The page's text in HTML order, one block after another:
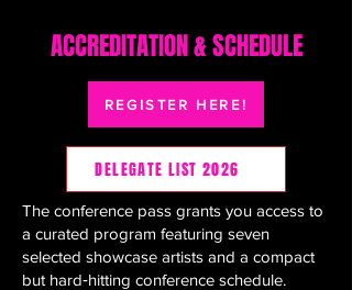
ACCREDITATION & SCHEDULE
The conference pass grants you access to
a curated program featuring seven
selected showcase artists and a compact
but hard‑hitting conference schedule.
REGISTER HERE!
DELEGATE LIST 2026